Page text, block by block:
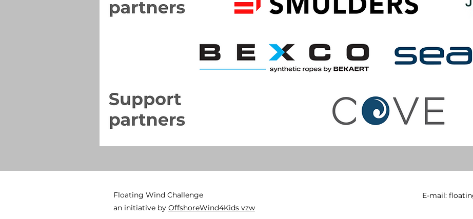
Floating Wind Challenge
an initiative by OffshoreWind4Kids vzw
E-mail: